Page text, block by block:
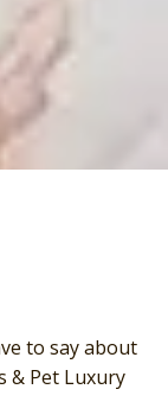
to say about
& Pet Luxury